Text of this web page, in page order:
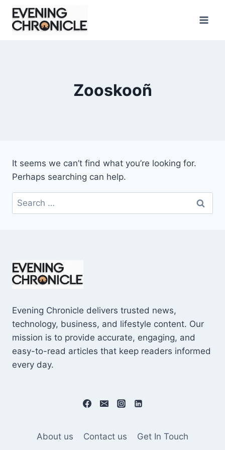
Skip
content
Zooskooñ
It seems we can’t find what you’re looking for.
Perhaps searching can help.
Search
for:
Evening Chronicle delivers trusted news,
technology, business, and lifestyle content. Our
mission is to provide accurate, engaging, and
easy-to-read articles that keep readers informed
every day.
About us Contact us
Get In Touch